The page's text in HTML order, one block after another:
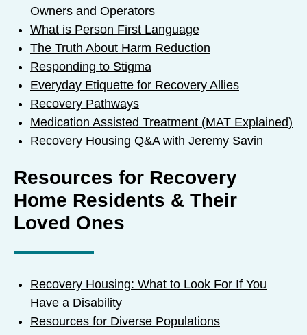
Owners and Operators
What is Person First Language
The Truth About Harm Reduction
Responding to Stigma
Everyday Etiquette for Recovery Allies
Recovery Pathways
Medication Assisted Treatment (MAT Explained)
Recovery Housing Q&A with Jeremy Savin
Resources for Recovery
Home Residents & Their
Loved Ones
Recovery Housing: What to Look For If You
Have a Disability
Resources for Diverse Populations